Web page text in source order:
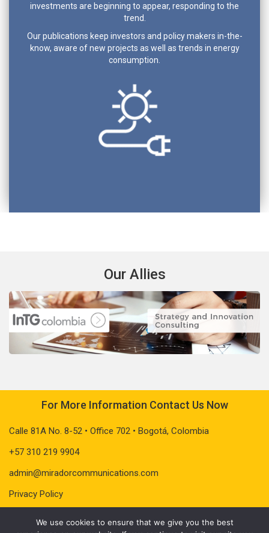
investments are beginning to appear, responding to the
trend.
Our publications keep investors and policy makers in-the-
know, aware of new projects as well as trends in energy
consumption.
Our Allies
For More Information Contact Us Now
Calle 81A No. 8-52 • Office 702 • Bogotá, Colombia
+57 310 219 9904
admin@miradorcommunications.com
Privacy Policy
We use cookies to ensure that we give you the best